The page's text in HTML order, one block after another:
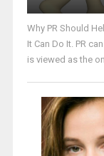
Why PR Should
It Can Do It. PR
is viewed as the